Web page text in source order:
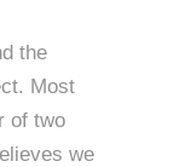
the
Most
of two
we